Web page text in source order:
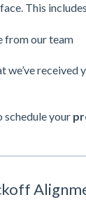
This
from our team
we’ve received
your